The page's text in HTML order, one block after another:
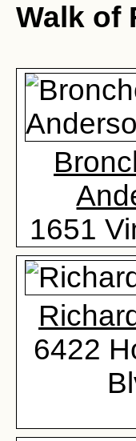
Walk of
1651
6422